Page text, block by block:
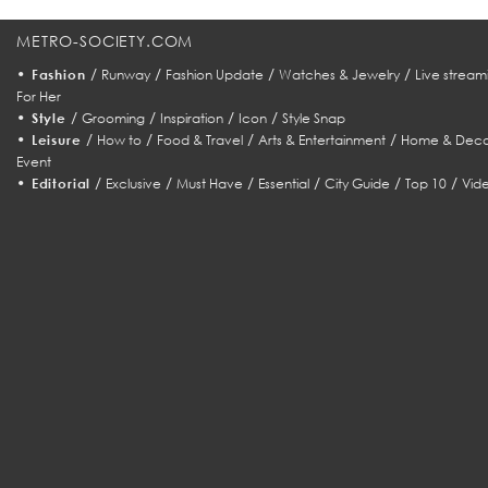
METRO-SOCIETY.COM
• Fashion / Runway/ Fashion Update / Watches & Jewelry/ Live
For Her
• Style / Grooming/ Inspiration/ Icon/ Style Snap
• Leisure / How to/ Food & Travel/ Arts & Entertainment/ Home &
Event
• Editorial / Exclusive /Must Have / Essential /City Guide /Top 10 /